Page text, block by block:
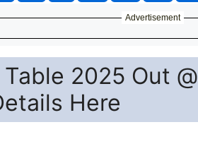
Advertisement
2025 Out @
Here